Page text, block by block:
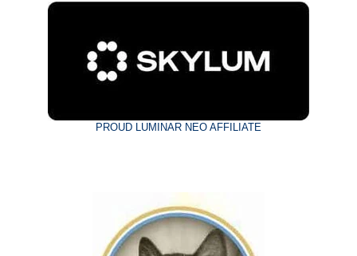
PROUD LUMINAR NEO AFFILIATE